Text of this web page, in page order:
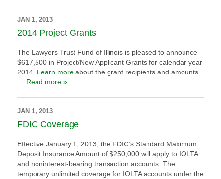
JAN 1, 2013
2014 Project Grants
The Lawyers Trust Fund of Illinois is pleased to announce
$617,500 in Project/New Applicant Grants for calendar year
2014. Learn more about the grant recipients and amounts.
Read more »
JAN 1, 2013
FDIC Coverage
Effective January 1, 2013, the FDIC’s Standard Maximum
Deposit Insurance Amount of $250,000 will apply to IOLTA
and noninterest-bearing transaction accounts. The
temporary unlimited coverage for IOLTA accounts under the